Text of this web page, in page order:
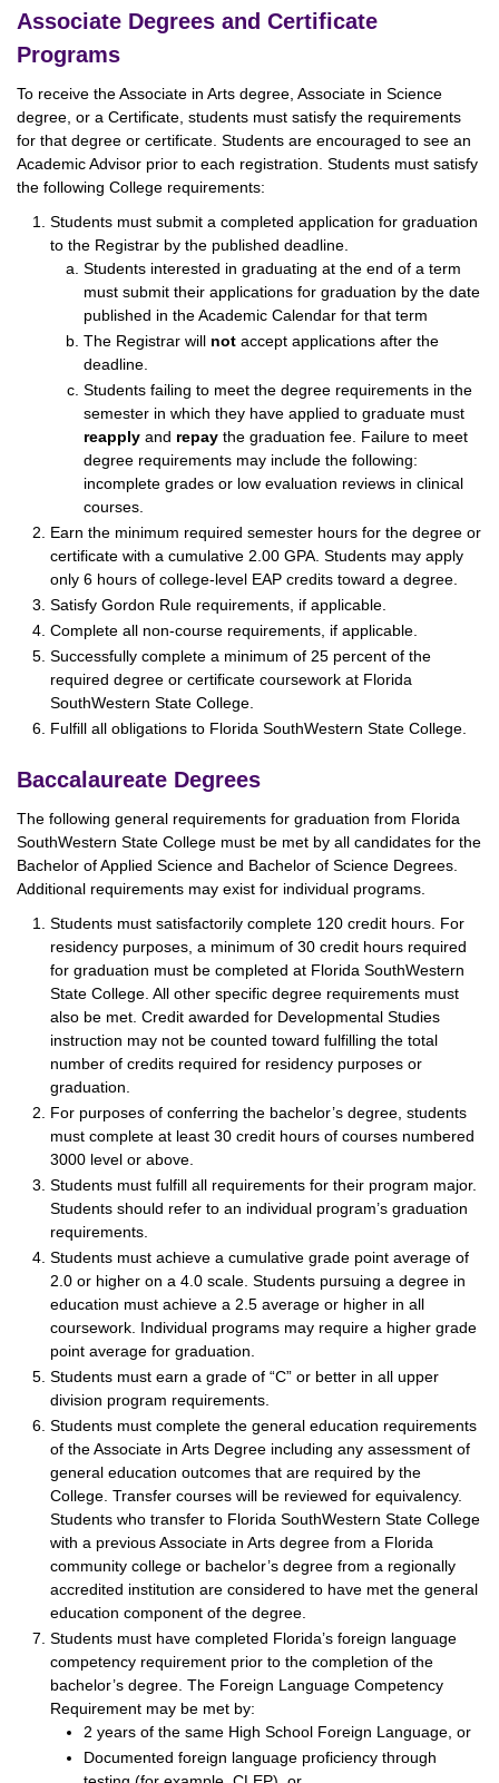
Associate Degrees and Certificate
Programs
To receive the Associate in Arts degree, Associate in Science
degree, or a Certificate, students must satisfy the requirements
for that degree or certificate. Students are encouraged to see an
Academic Advisor prior to each registration. Students must satisfy
the following College requirements:
Students must submit a completed application for graduation
to the Registrar by the published deadline.
Students interested in graduating at the end of a term
must submit their applications for graduation by the date
published in the Academic Calendar for that term
The Registrar will not accept applications after the
deadline.
Students failing to meet the degree requirements in the
semester in which they have applied to graduate must
reapply and repay the graduation fee. Failure to meet
degree requirements may include the following:
incomplete grades or low evaluation reviews in clinical
courses.
Earn the minimum required semester hours for the degree or
certificate with a cumulative 2.00 GPA. Students may apply
only 6 hours of college-level EAP credits toward a degree.
Satisfy Gordon Rule requirements, if applicable.
Complete all non-course requirements, if applicable.
Successfully complete a minimum of 25 percent of the
required degree or certificate coursework at Florida
SouthWestern State College.
Fulfill all obligations to Florida SouthWestern State College.
Baccalaureate Degrees
The following general requirements for graduation from Florida
SouthWestern State College must be met by all candidates for the
Bachelor of Applied Science and Bachelor of Science Degrees.
Additional requirements may exist for individual programs.
Students must satisfactorily complete 120 credit hours. For
residency purposes, a minimum of 30 credit hours required
for graduation must be completed at Florida SouthWestern
State College. All other specific degree requirements must
also be met. Credit awarded for Developmental Studies
instruction may not be counted toward fulfilling the total
number of credits required for residency purposes or
graduation.
For purposes of conferring the bachelor’s degree, students
must complete at least 30 credit hours of courses numbered
3000 level or above.
Students must fulfill all requirements for their program major.
Students should refer to an individual program’s graduation
requirements.
Students must achieve a cumulative grade point average of
2.0 or higher on a 4.0 scale. Students pursuing a degree in
education must achieve a 2.5 average or higher in all
coursework. Individual programs may require a higher grade
point average for graduation.
Students must earn a grade of “C” or better in all upper
division program requirements.
Students must complete the general education requirements
of the Associate in Arts Degree including any assessment of
general education outcomes that are required by the
College. Transfer courses will be reviewed for equivalency.
Students who transfer to Florida SouthWestern State College
with a previous Associate in Arts degree from a Florida
community college or bachelor’s degree from a regionally
accredited institution are considered to have met the general
education component of the degree.
Students must have completed Florida’s foreign language
competency requirement prior to the completion of the
bachelor’s degree. The Foreign Language Competency
Requirement may be met by:
2 years of the same High School Foreign Language, or
Documented foreign language proficiency through